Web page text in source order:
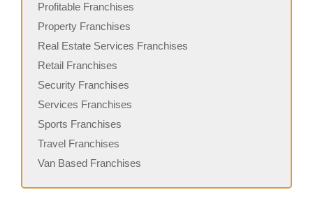
Profitable Franchises
Property Franchises
Real Estate Services Franchises
Retail Franchises
Security Franchises
Services Franchises
Sports Franchises
Travel Franchises
Van Based Franchises